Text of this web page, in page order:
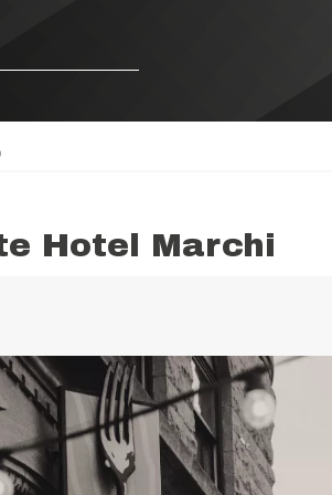
Hotel Marchi